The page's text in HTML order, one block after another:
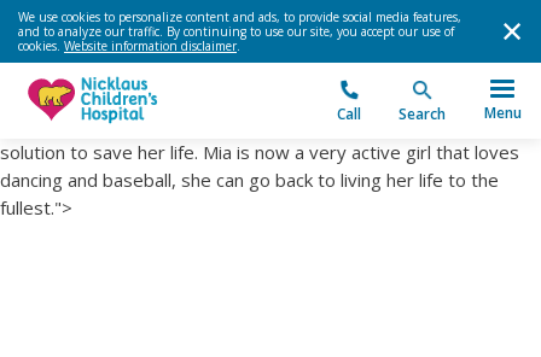
Heart Institute used 3d printing technology to plan her complex
cardiac surgery and find a solution to save her life. Mia is now a
very active girl that loves dancing and baseball, she can go back
to living her life to the fullest.">
Heart Institute used 3d printing
technology to plan her complex cardiac surgery and find a
solution to save her life. Mia is now a very active girl that loves
dancing and baseball, she can go back to living her life to the
fullest.">
We use cookies to personalize content and ads, to provide social media features,
and to analyze our traffic. By continuing to use our site, you accept our use of
cookies. Website information disclaimer.
Call Search Menu